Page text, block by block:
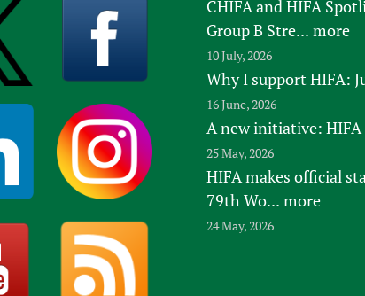
CHIFA and HIFA
Group B Stre... more
10 July, 2026
Why I support HIFA:
16 June, 2026
A new initiative:
25 May, 2026
HIFA makes official
79th Wo... more
24 May, 2026